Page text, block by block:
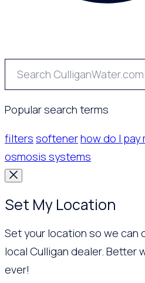
Popular search terms
filters softenerhow do I pay
osmosis systems
Set My Location
Set your location so we can
local Culligan dealer. Better
ever!